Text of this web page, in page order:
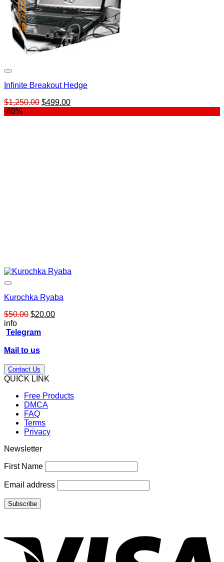
Infinite Breakout Hedge
$1,250.00 Original
$499.00Current
-60%
Kurochka Ryaba
$50.00 Original
was:
$20.00Current
info
Telegram
Mail to us
Contact Us
QUICK LINK
Free Products
DMCA
FAQ
Terms
Privacy
Newsletter
First Name
Email address